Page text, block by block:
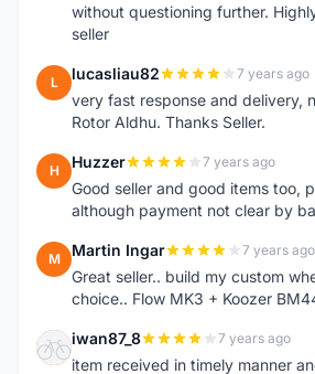
without questioning further.
seller
L lucasliau82 7 years ago
very fast response and delivery,
Rotor Aldhu. Thanks Seller.
H Huzzer 7 years ago
Good seller and good items too,
although payment not clear by
M Martin Ingar 7 years ago
Great seller.. build my custom
choice.. Flow MK3 + Koozer
I iwan87_8 7 years ago
item received in timely manner